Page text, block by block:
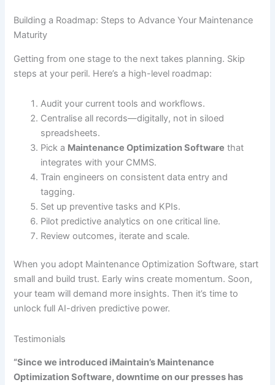
Building a Roadmap: Steps to Advance Your Maintenance
Maturity
Getting from one stage to the next takes planning. Skip
steps at your peril. Here’s a high-level roadmap:
Audit your current tools and workflows.
Centralise all records—digitally, not in siloed
spreadsheets.
Pick a Maintenance Optimization Software that
integrates with your CMMS.
Train engineers on consistent data entry and
tagging.
Set up preventive tasks and KPIs.
Pilot predictive analytics on one critical line.
Review outcomes, iterate and scale.
When you adopt Maintenance Optimization Software, start
small and build trust. Early wins create momentum. Soon,
your team will demand more insights. Then it’s time to
unlock full AI-driven predictive power.
Testimonials
“Since we introduced iMaintain’s Maintenance
Optimization Software, downtime on our presses has